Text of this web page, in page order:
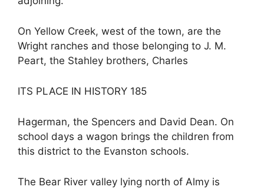
On Yellow Creek, west of the town, are the
Wright ranches and those belonging to J. M.
Peart, the Stahley brothers, Charles
ITS PLACE IN HISTORY 185
Hagerman, the Spencers and David Dean. On
school days a wagon brings the children from
this district to the Evanston schools.
The Bear River valley lying north of Almy is